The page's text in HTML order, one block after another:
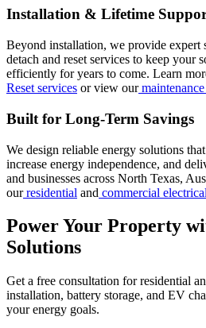
Installation & Lifetime
Beyond installation, we provide expert
detach and reset services to keep your
efficiently for years to come. Learn
Reset services or view our
Built for Long-Term Savings
We design reliable energy solutions
increase energy independence, and
and businesses across North Texas,
ourresidential and commercial
Power Your Property
Solutions
Get a free consultation for residential
installation, battery storage, and EV
your energy goals.